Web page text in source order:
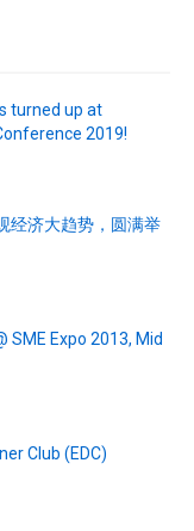
turned up at
2019!
经济大趋势，圆满举
SME Expo 2013, Mid
Club (EDC)